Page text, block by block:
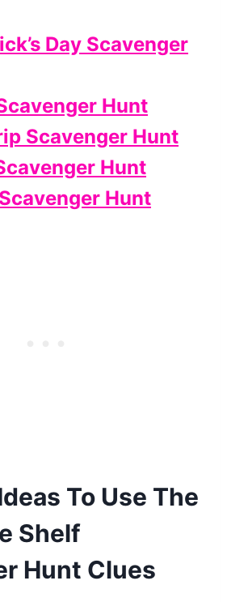
Day Scavenger
Hunt
Scavenger Hunt
Hunt
Hunt
To Use The
Shelf
Hunt Clues